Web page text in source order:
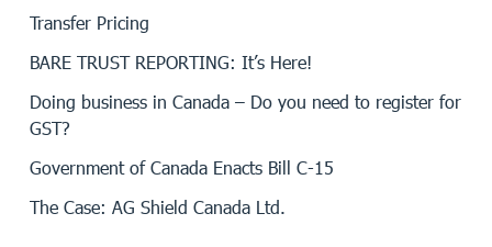
Transfer Pricing
BARE TRUST REPORTING: It’s Here!
Doing business in Canada – Do you need to register for
GST?
Government of Canada Enacts Bill C-15
The Case: AG Shield Canada Ltd.